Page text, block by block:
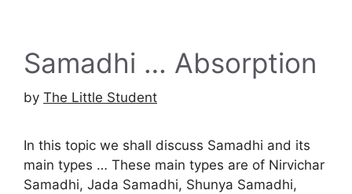
Samadhi … Absorption
by The Little Student
In this topic we shall discuss Samadhi and its
main types … These main types are of Nirvichar
Samadhi, Jada Samadhi, Shunya Samadhi,